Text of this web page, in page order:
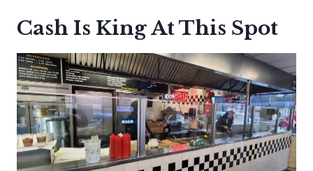
Cash Is King At This Spot